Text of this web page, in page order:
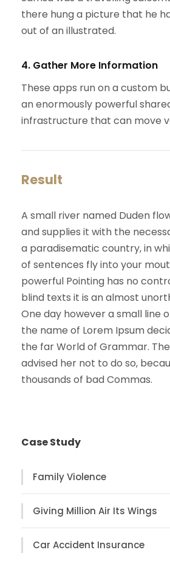
there hung a picture that he
out of an illustrated.
4. Gather More Information
These apps run on a custom
an enormously powerful
infrastructure that can move
Result
A small river named Duden
and supplies it with the
a paradisematic country, in
of sentences fly into your
powerful Pointing has no
blind texts it is an almost
One day however a small line
the name of Lorem Ipsum
the far World of Grammar.
advised her not to do so,
thousands of bad Commas.
Case Study
Family Violence
Giving Million Air Its Wings
Car Accident Insurance